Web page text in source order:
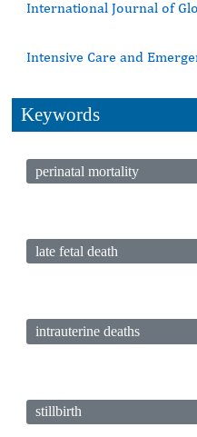
International Journal of
Intensive Care and
Keywords
perinatal mortality
late fetal death
intrauterine deaths
stillbirth